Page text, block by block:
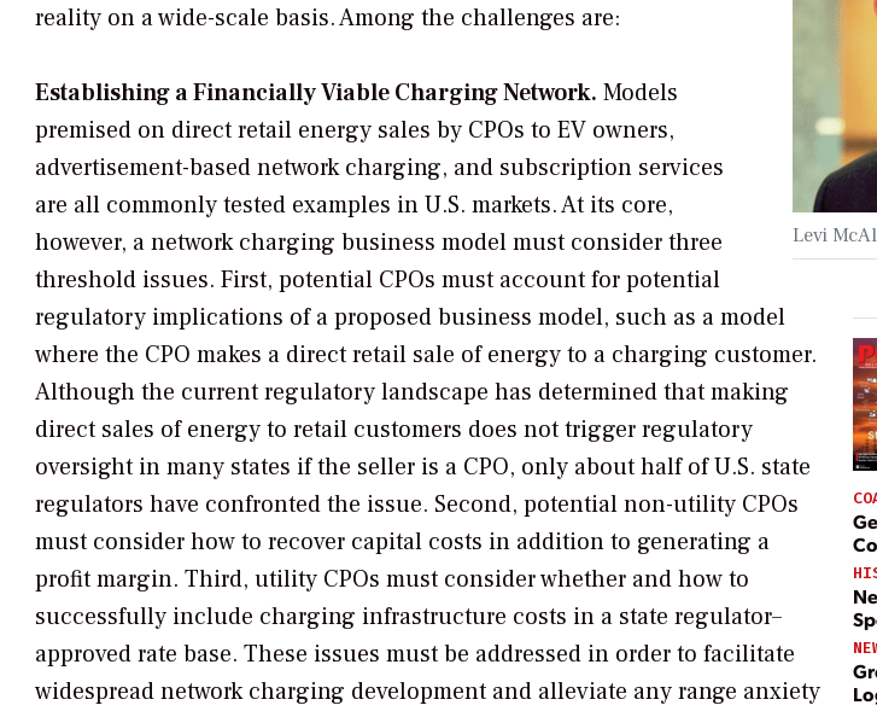
Levi
reality on a wide-scale basis. Among the challenges are:
Establishing a Financially Viable Charging Network. Models
premised on direct retail energy sales by CPOs to EV owners,
advertisement-based network charging, and subscription services
are all commonly tested examples in U.S. markets. At its core,
however, a network charging business model must consider three
threshold issues. First, potential CPOs must account for potential
regulatory implications of a proposed business model, such as a model
where the CPO makes a direct retail sale of energy to a charging customer.
Although the current regulatory landscape has determined that making
direct sales of energy to retail customers does not trigger regulatory
oversight in many states if the seller is a CPO, only about half of U.S. state
regulators have confronted the issue. Second, potential non-utility CPOs
must consider how to recover capital costs in addition to generating a
profit margin. Third, utility CPOs must consider whether and how to
successfully include charging infrastructure costs in a state regulator–
approved rate base. These issues must be addressed in order to facilitate
widespread network charging development and alleviate any range anxiety